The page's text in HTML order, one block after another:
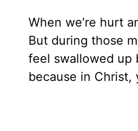
When we’re hurt
But during those
feel swallowed up
because in Christ,